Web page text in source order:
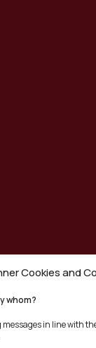
Cookies and
whom?
in line with